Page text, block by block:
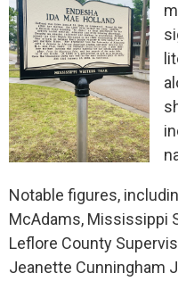
Notable figures,
McAdams, Mississippi
Leflore County
Jeanette Cunningham